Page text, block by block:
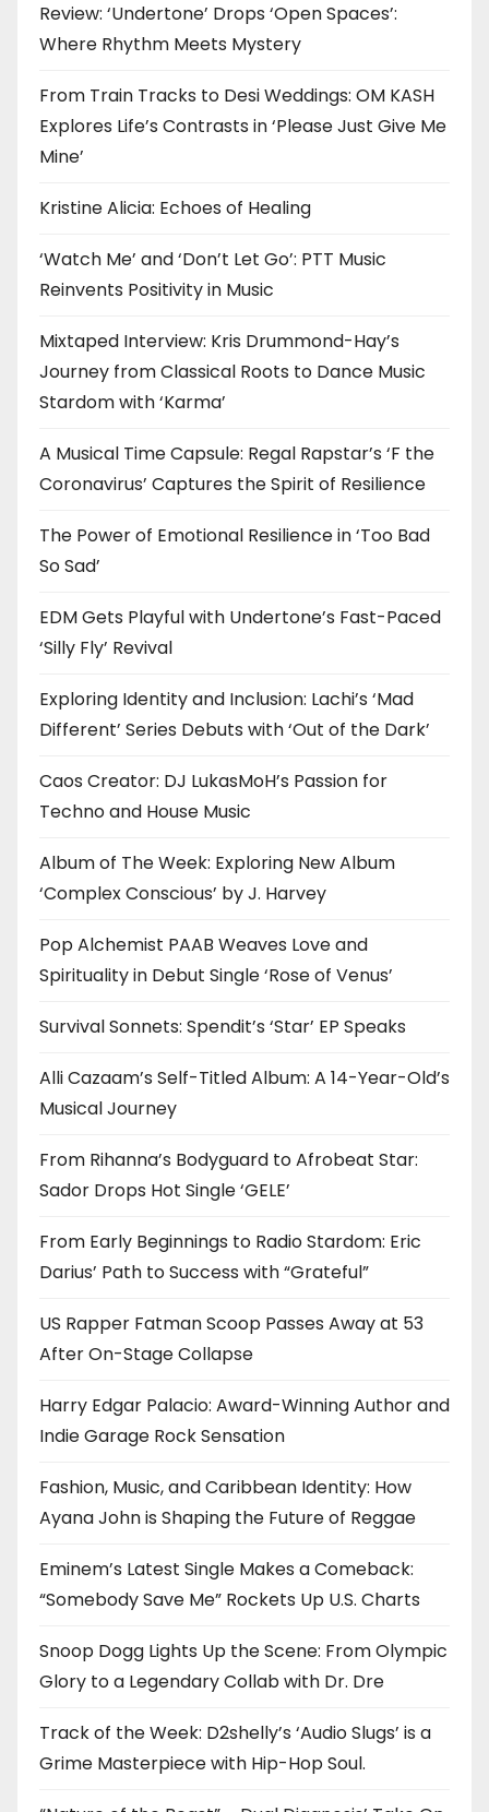
Review: ‘Undertone’ Drops ‘Open Spaces’:
Where Rhythm Meets Mystery
From Train Tracks to Desi Weddings: OM KASH
Explores Life’s Contrasts in ‘Please Just Give Me
Mine’
Kristine Alicia: Echoes of Healing
‘Watch Me’ and ‘Don’t Let Go’: PTT Music
Reinvents Positivity in Music
Mixtaped Interview: Kris Drummond-Hay’s
Journey from Classical Roots to Dance Music
Stardom with ‘Karma’
A Musical Time Capsule: Regal Rapstar’s ‘F the
Coronavirus’ Captures the Spirit of Resilience
The Power of Emotional Resilience in ‘Too Bad
So Sad’
EDM Gets Playful with Undertone’s Fast-Paced
‘Silly Fly’ Revival
Exploring Identity and Inclusion: Lachi’s ‘Mad
Different’ Series Debuts with ‘Out of the Dark’
Caos Creator: DJ LukasMoH’s Passion for
Techno and House Music
Album of The Week: Exploring New Album
‘Complex Conscious’ by J. Harvey
Pop Alchemist PAAB Weaves Love and
Spirituality in Debut Single ‘Rose of Venus’
Survival Sonnets: Spendit’s ‘Star’ EP Speaks
Alli Cazaam’s Self-Titled Album: A 14-Year-Old’s
Musical Journey
From Rihanna’s Bodyguard to Afrobeat Star:
Sador Drops Hot Single ‘GELE’
From Early Beginnings to Radio Stardom: Eric
Darius’ Path to Success with “Grateful”
US Rapper Fatman Scoop Passes Away at 53
After On-Stage Collapse
Harry Edgar Palacio: Award-Winning Author and
Indie Garage Rock Sensation
Fashion, Music, and Caribbean Identity: How
Ayana John is Shaping the Future of Reggae
Eminem’s Latest Single Makes a Comeback:
“Somebody Save Me” Rockets Up U.S. Charts
Snoop Dogg Lights Up the Scene: From Olympic
Glory to a Legendary Collab with Dr. Dre
Track of the Week: D2shelly’s ‘Audio Slugs’ is a
Grime Masterpiece with Hip-Hop Soul.